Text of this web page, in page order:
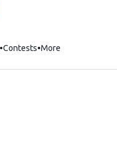
Contests More